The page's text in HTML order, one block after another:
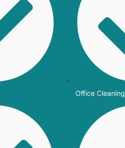
Office Cleaning